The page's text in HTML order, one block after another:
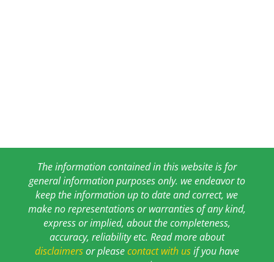
The information contained in this website is for
general information purposes only. we endeavor to
keep the information up to date and correct, we
make no representations or warranties of any kind,
express or implied, about the completeness,
accuracy, reliability etc. Read more about
disclaimersor pleasecontact with usif you have